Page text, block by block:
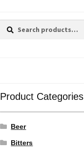
Search
Search
Product Categories
Beer
Bitters